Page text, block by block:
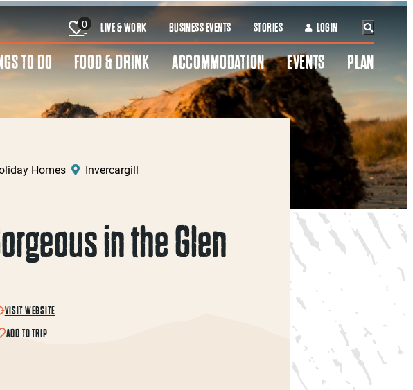
0 LIVE & WORK BUSINESS EVENTS STORIES LOGIN
TO DO FOOD & DRINK ACCOMMODATION EVENTS PLAN
Homes Invercargill
in the Glen
VISIT WEBSITE
ADD TO TRIP